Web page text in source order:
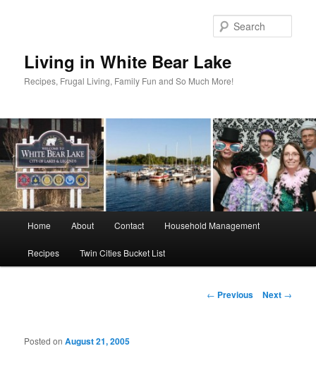
Living in White Bear Lake
Recipes, Frugal Living, Family Fun and So Much More!
Home About Contact Household Management
Recipes Twin Cities Bucket List
Post
← Previous Next →
Posted onAugust 21, 2005